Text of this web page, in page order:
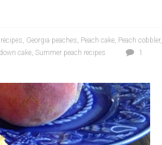
, Georgia peaches, Peach cake, Peach cobbler,
cake, Summer peach recipes
1